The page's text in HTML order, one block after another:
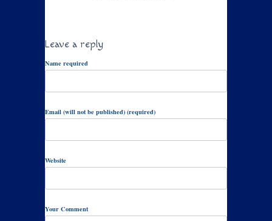
Leave a reply
Name required
Email (will not be published) (required)
Website
Your Comment